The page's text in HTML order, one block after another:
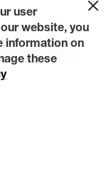
Us
Careers
a Quote
user
website, you
information on
these